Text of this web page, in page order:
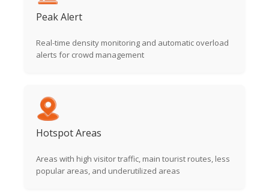
Peak Alert
Real-time density monitoring and automatic overload
alerts for crowd management
Hotspot Areas
Areas with high visitor traffic, main tourist routes, less
popular areas, and underutilized areas